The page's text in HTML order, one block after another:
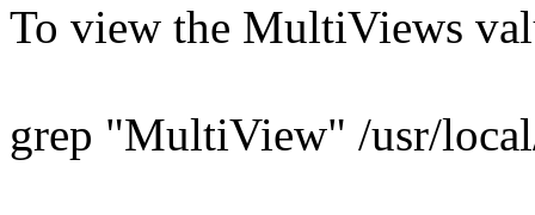
To view the MultiViews
grep "MultiView" /usr/